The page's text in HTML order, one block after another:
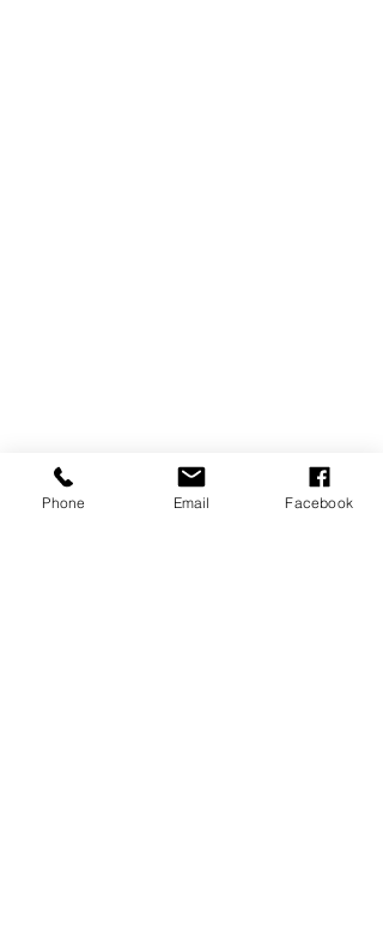
Phone Email Facebook